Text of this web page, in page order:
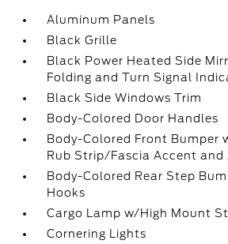
Aluminum Panels
Black Grille
Black Power Heated Side
Folding and Turn Signal
Black Side Windows Trim
Body-Colored Door Handles
Body-Colored Front Bumper
Rub Strip/Fascia Accent and
Body-Colored Rear Step
Hooks
Cargo Lamp w/High Mount
Cornering Lights